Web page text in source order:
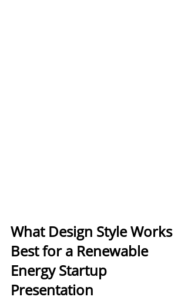
What Design Style Works
Best for a Renewable
Energy Startup
Presentation